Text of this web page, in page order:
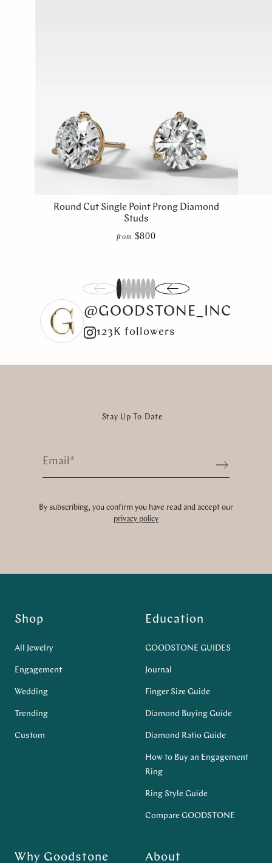
Round Cut Single Point Prong Diamond
Studs
from $800
1 8
@GOODSTONE_INC
123K followers
Stay Up To Date
Sign up
By subscribing, you confirm you have read and accept our
privacy policy
Shop
All Jewelry
Engagement
Wedding
Trending
Custom
Education
GOODSTONE GUIDES
Journal
Finger Size Guide
Diamond Buying Guide
Diamond Ratio Guide
How to Buy an Engagement
Ring
Ring Style Guide
Compare GOODSTONE
Why Goodstone About